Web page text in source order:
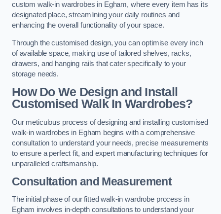
custom walk-in wardrobes in Egham, where every item has its
designated place, streamlining your daily routines and
enhancing the overall functionality of your space.
Through the customised design, you can optimise every inch
of available space, making use of tailored shelves, racks,
drawers, and hanging rails that cater specifically to your
storage needs.
How Do We Design and Install
Customised Walk In Wardrobes?
Our meticulous process of designing and installing customised
walk-in wardrobes in Egham begins with a comprehensive
consultation to understand your needs, precise measurements
to ensure a perfect fit, and expert manufacturing techniques for
unparalleled craftsmanship.
Consultation and Measurement
The initial phase of our fitted walk-in wardrobe process in
Egham involves in-depth consultations to understand your